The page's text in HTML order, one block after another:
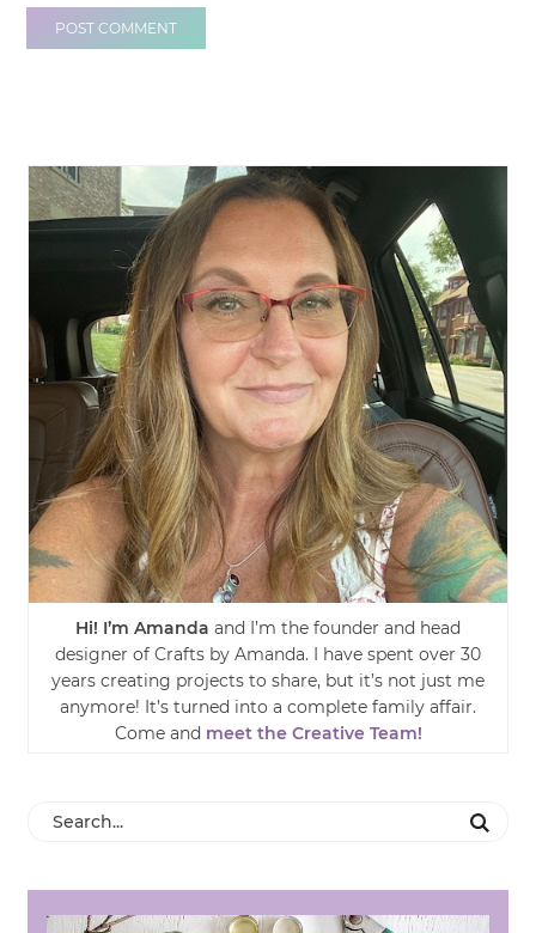
Hi! I’m Amanda and I’m the founder and head
designer of Crafts by Amanda. I have spent over 30
years creating projects to share, but it’s not just me
anymore! It’s turned into a complete family affair.
Come and meet the Creative Team!